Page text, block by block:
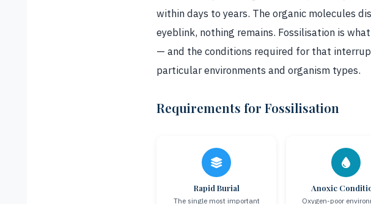
within days to years. The organic molecules
eyeblink, nothing remains. Fossilisation is
— and the conditions required for that
particular environments and organism types.
Requirements for Fossilisation
Rapid Burial
The single most important
Anoxic
Oxygen-poor